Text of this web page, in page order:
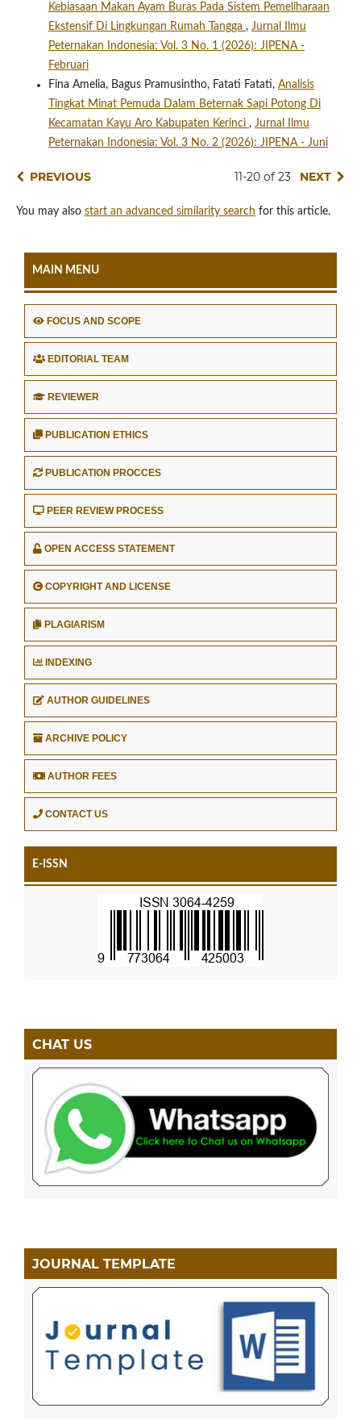
Kebiasaan Makan Ayam Buras Pada Sistem Pemeliharaan
Ekstensif Di Lingkungan Rumah Tangga , Jurnal Ilmu
Peternakan Indonesia: Vol. 3 No. 1 (2026): JIPENA -
Februari
Fina Amelia, Bagus Pramusintho, Fatati Fatati, Analisis
Tingkat Minat Pemuda Dalam Beternak Sapi Potong Di
Kecamatan Kayu Aro Kabupaten Kerinci , Jurnal Ilmu
Peternakan Indonesia: Vol. 3 No. 2 (2026): JIPENA - Juni
PREVIOUS 11-20 of 23 NEXT
You may also start an advanced similarity search for this article.
MAIN MENU
FOCUS AND SCOPE
EDITORIAL TEAM
REVIEWER
PUBLICATION ETHICS
PUBLICATION PROCCES
PEER REVIEW PROCESS
OPEN ACCESS STATEMENT
COPYRIGHT AND LICENSE
PLAGIARISM
INDEXING
AUTHOR GUIDELINES
ARCHIVE POLICY
AUTHOR FEES
CONTACT US
E-ISSN
CHAT US
JOURNAL TEMPLATE